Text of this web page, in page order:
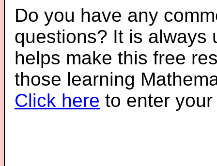
Do you have any
questions? It is always
helps make this free
those learning
Click here to enter